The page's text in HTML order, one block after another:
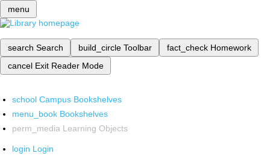
menu
search Search build_circle Toolbar fact_check Homework
cancel Exit Reader Mode
school Campus Bookshelves
menu_book Bookshelves
perm_media Learning Objects
login Login